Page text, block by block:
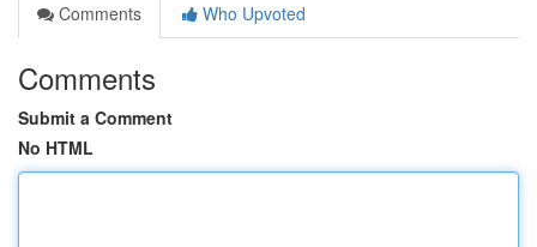
Comments
Who Upvoted
Comments
Submit a Comment
No HTML